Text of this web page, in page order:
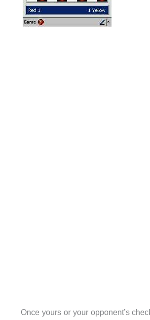
Once yours or your opponent’s